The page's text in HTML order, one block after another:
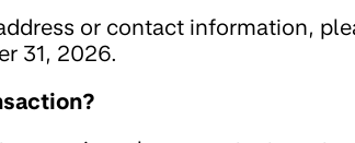
or contact information,
31, 2026.